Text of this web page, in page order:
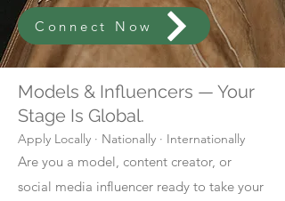
Connect Now
Models & Influencers — Your
Stage Is Global.
Apply Locally · Nationally · Internationally
Are you a model, content creator, or
social media influencer ready to take your